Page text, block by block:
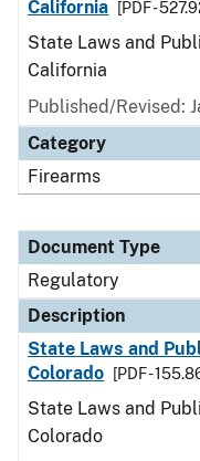
California
[PDF -
State Laws and
California
Published/Revised:
Category
Firearms
Document Type
Regulatory
Description
State Laws and
Colorado
[PDF -
State Laws and
Colorado